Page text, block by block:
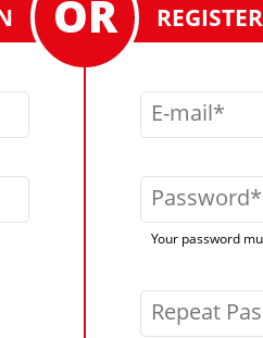
REGISTER
E-mail
Password
Your password
Repeat